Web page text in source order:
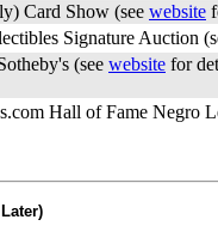
Card Show (see website
Signature Auction
(see website for
Hall of Fame Negro